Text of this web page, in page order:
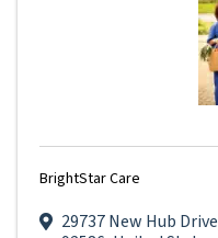
BrightStar Care
29737 New Hub Drive